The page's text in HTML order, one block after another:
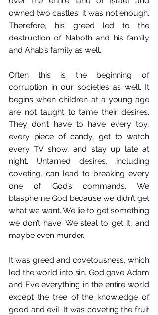
owned two castles, it was not enough.
Therefore, his greed led to the
destruction of Naboth and his family
and Ahab’s family as well.
Often this is the beginning of
corruption in our societies as well. It
begins when children at a young age
are not taught to tame their desires.
They don’t have to have every toy,
every piece of candy, get to watch
every TV show, and stay up late at
night. Untamed desires, including
coveting, can lead to breaking every
one of God’s commands. We
blaspheme God because we didn’t get
what we want. We lie to get something
we don’t have. We steal to get it, and
maybe even murder.
It was greed and covetousness, which
led the world into sin. God gave Adam
and Eve everything in the entire world
except the tree of the knowledge of
good and evil. It was coveting the fruit